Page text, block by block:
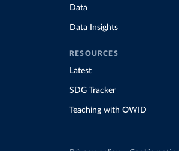
Data
Data Insights
RESOURCES
Latest
SDG Tracker
Teaching with OWID